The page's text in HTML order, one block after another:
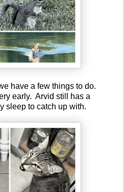
have a few things to do.
early. Arvid still has a
sleep to catch up with.